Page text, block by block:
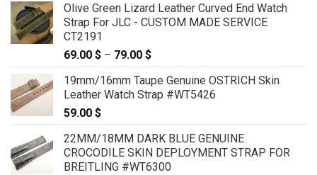
Olive Green Lizard Leather Curved End Watch
Strap For JLC - CUSTOM MADE SERVICE
CT2191
69.00 $ – 79.00 $
69.00 $
through
19mm/16mm Taupe Genuine OSTRICH Skin
Leather Watch Strap #WT5426
59.00 $
22MM/18MM DARK BLUE GENUINE
CROCODILE SKIN DEPLOYMENT STRAP FOR
BREITLING #WT6300